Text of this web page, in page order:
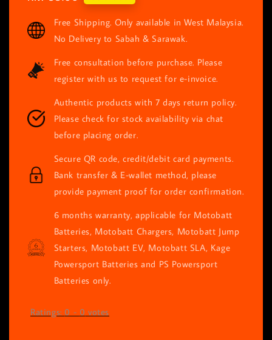
Free Shipping. Only available in West Malaysia.
No Delivery to Sabah & Sarawak.
Free consultation before purchase. Please
register with us to request for e-invoice.
Authentic products with 7 days return policy.
Please check for stock availability via chat
before placing order.
Secure QR code, credit/debit card payments.
Bank transfer & E-wallet method, please
provide payment proof for order confirmation.
6 months warranty, applicable for Motobatt
Batteries, Motobatt Chargers, Motobatt Jump
Starters, Motobatt EV, Motobatt SLA, Kage
Powersport Batteries and PS Powersport
Batteries only.
Ratings: 0 - 0 votes